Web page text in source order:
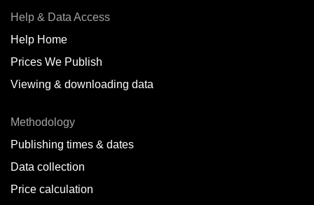
Help & Data Access
Help Home
Prices We Publish
Viewing & downloading data
Methodology
Publishing times & dates
Data collection
Price calculation